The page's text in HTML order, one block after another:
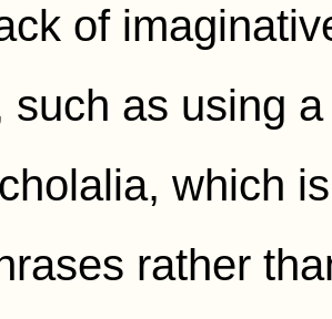
of
such as using
which
rather